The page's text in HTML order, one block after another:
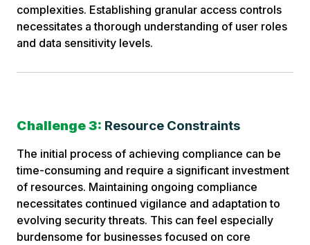
complexities. Establishing granular access controls
necessitates a thorough understanding of user roles
and data sensitivity levels.
Challenge 3: Resource Constraints
The initial process of achieving compliance can be
time-consuming and require a significant investment
of resources. Maintaining ongoing compliance
necessitates continued vigilance and adaptation to
evolving security threats. This can feel especially
burdensome for businesses focused on core